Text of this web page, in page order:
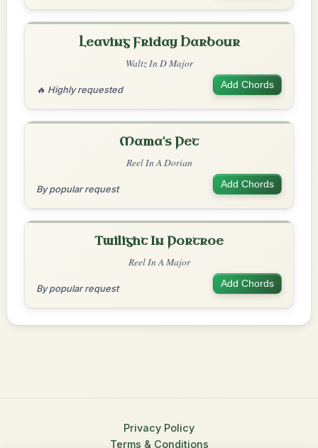
Leaving Friday Harbour
Waltz In D Major
🔥 Highly requested Add Chords
Mama's Pet
Reel In A Dorian
By popular request Add Chords
Twilight In Portroe
Reel In A Major
By popular request Add Chords
Privacy Policy
Terms & Conditions